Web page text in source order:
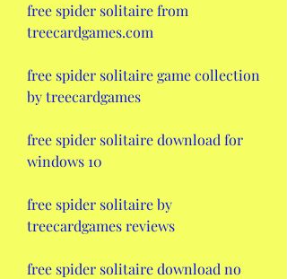
free spider solitaire from
treecardgames.com
free spider solitaire game collection
by treecardgames
free spider solitaire download for
windows 10
free spider solitaire by
treecardgames reviews
free spider solitaire download no